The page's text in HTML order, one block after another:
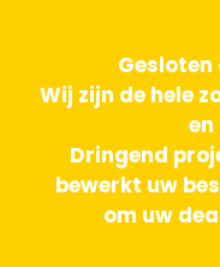
Gesloten
Wij zijn de hele
Dringend
bewerkt uw
om uw